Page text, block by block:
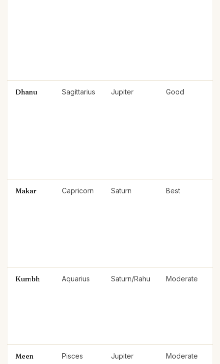
Dhanu Sagittarius Jupiter Good
Makar Capricorn Saturn Best
Kumbh Aquarius Saturn/Rahu Moderate
Meen Pisces Jupiter Moderate